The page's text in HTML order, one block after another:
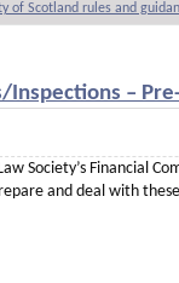
of Scotland rules and
–
Society’s Financial
and deal with